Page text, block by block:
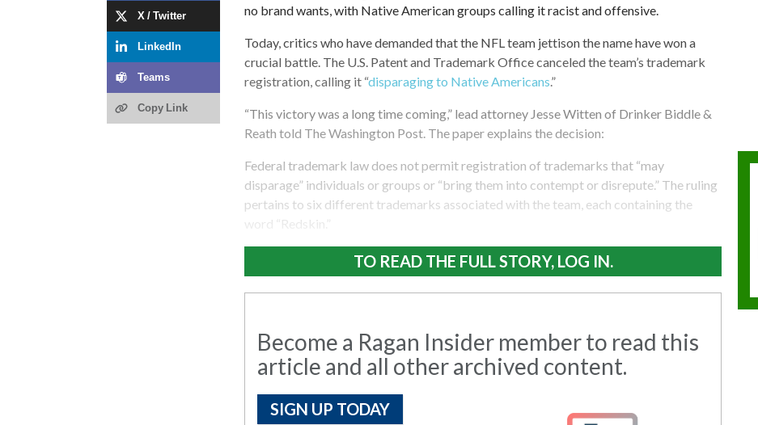
X / Twitter
LinkedIn
Teams
Copy Link
no brand wants, with Native American groups calling it racist and offensive.
Today, critics who have demanded that the NFL team jettison the name have won a
crucial battle. The U.S. Patent and Trademark Office canceled the team’s trademark
registration, calling it “disparaging to Native Americans.”
“This victory was a long time coming,” lead attorney Jesse Witten of Drinker Biddle &
Reath told The Washington Post. The paper explains the decision:
Federal trademark law does not permit registration of trademarks that “may
disparage” individuals or groups or “bring them into contempt or disrepute.” The ruling
pertains to six different trademarks associated with the team, each containing the
word “Redskin.”
TO READ THE FULL STORY, LOG IN.
Become a Ragan Insider member to read this
article and all other archived content.
SIGN UP TODAY